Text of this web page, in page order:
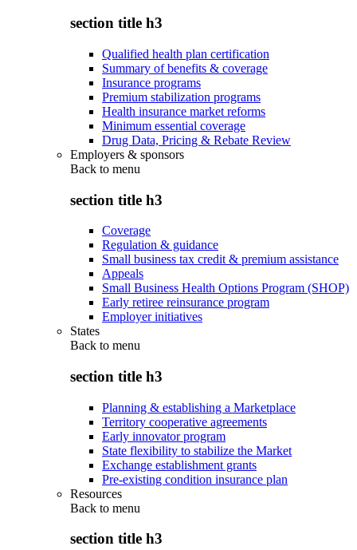
section title h3
Qualified health plan certification
Summary of benefits & coverage
Insurance programs
Premium stabilization programs
Health insurance market reforms
Minimum essential coverage
Drug Data, Pricing & Rebate Review
Employers & sponsors
Back to menu
section title h3
Coverage
Regulation & guidance
Small business tax credit & premium assistance
Appeals
Small Business Health Options Program (SHOP)
Early retiree reinsurance program
Employer initiatives
States
Back to menu
section title h3
Planning & establishing a Marketplace
Territory cooperative agreements
Early innovator program
State flexibility to stabilize the Market
Exchange establishment grants
Pre-existing condition insurance plan
Resources
Back to menu
section title h3